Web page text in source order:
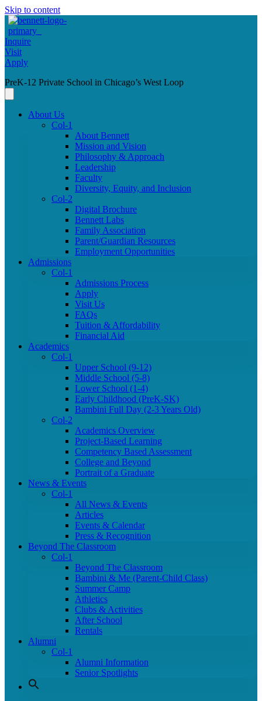
Skip to content
Inquire
Visit
Apply
PreK-12 Private School in Chicago’s West Loop
About Us
Col-1
About Bennett
Mission and Vision
Philosophy & Approach
Leadership
Faculty
Diversity, Equity, and Inclusion
Col-2
Digital Brochure
Bennett Labs
Family Association
Parent/Guardian Resources
Employment Opportunities
Admissions
Col-1
Admissions Process
Apply
Visit Us
FAQs
Tuition & Affordability
Financial Aid
Academics
Col-1
Upper School (9-12)
Middle School (5-8)
Lower School (1-4)
Early Childhood (PreK-SK)
Bambini Full Day (2-3 Years Old)
Col-2
Academics Overview
Project-Based Learning
Competency Based Assessment
College and Beyond
Portrait of a Graduate
News & Events
Col-1
All News & Events
Articles
Events & Calendar
Press & Recognition
Beyond The Classroom
Col-1
Beyond The Classroom
Bambini & Me (Parent-Child Class)
Summer Camp
Athletics
Clubs & Activities
After School
Rentals
Alumni
Col-1
Alumni Information
Senior Spotlights